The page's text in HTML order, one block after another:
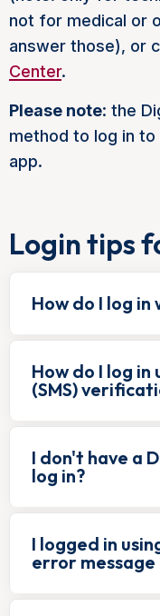
not for medical or
answer those), or
Center.
Please note: the
method to log in to
app.
Login tips
How do I log
How do I log in
(SMS)
I don't have a
log in?
I logged in
error message